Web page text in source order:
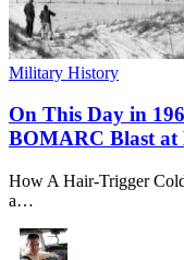
Military History
On This Day in
BOMARC Blast at
How A Hair-Trigger
a…